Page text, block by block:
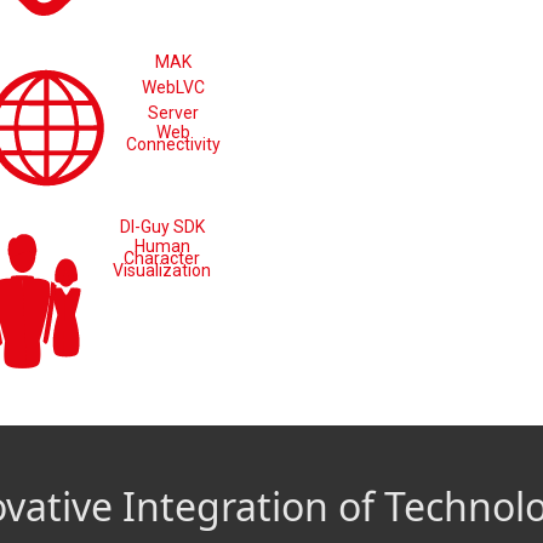
MAK
WebLVC
Server
Web
Connectivity
DI-Guy SDK
Human
Character
Visualization
Integration of